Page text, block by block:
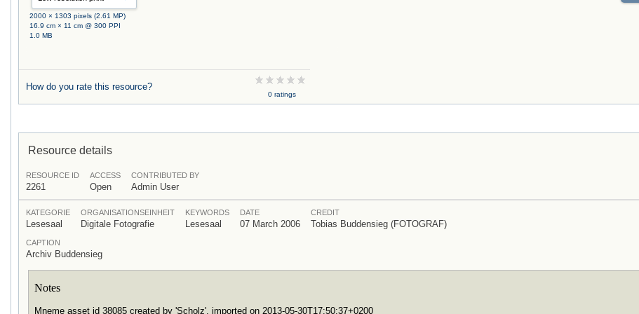
2000 × 1303 pixels (2.61 MP)
16.9 cm × 11 cm @ 300 PPI
1.0 MB
How do you rate this resource?
0 ratings
Resource details
RESOURCE ID
2261
ACCESS
Open
CONTRIBUTED BY
Admin User
KATEGORIE
Lesesaal
ORGANISATIONSEINHEIT
Digitale Fotografie
KEYWORDS
Lesesaal
DATE
07 March 2006
CREDIT
Tobias Buddensieg (FOTOGRAF)
CAPTION
Archiv Buddensieg
Notes
Mneme asset id 38085 created by 'Scholz', imported on 2013-05-30T17:50:37+0200